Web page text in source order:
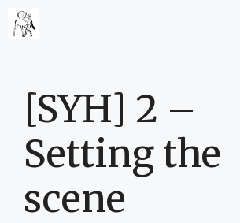
Skip
to
[SYH] 2 –
Setting the
scene